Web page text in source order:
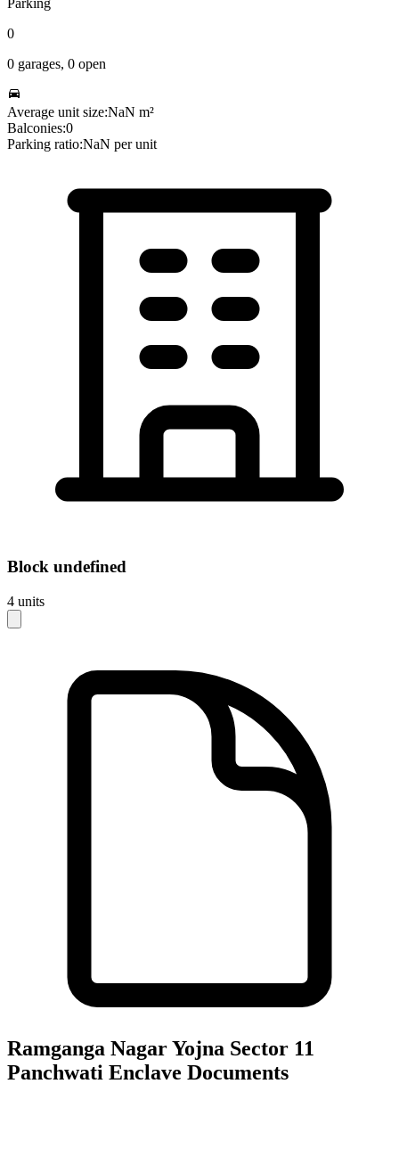
0
0 garages, 0 open
Average unit size:NaN m²
Balconies:0
Parking ratio:NaN per unit
Block undefined
4 units
Ramganga Nagar Yojna Sector 11
Panchwati Enclave Documents